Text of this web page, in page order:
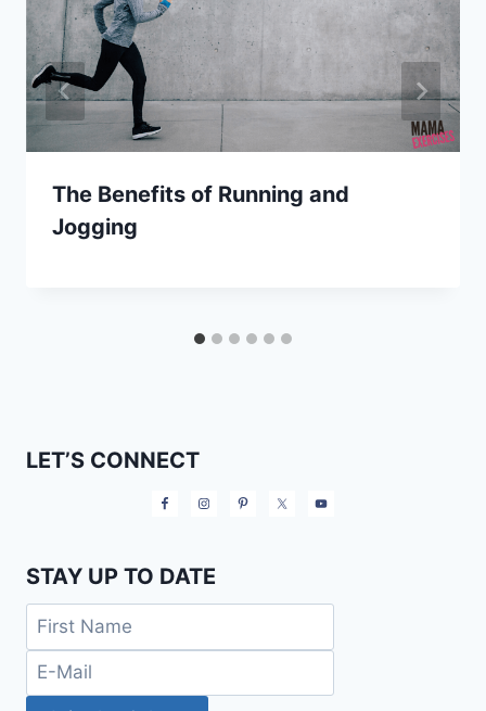
The Benefits of Running and
Jogging
LET’S CONNECT
STAY UP TO DATE